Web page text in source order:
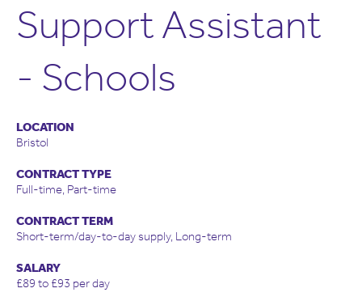
Support Assistant
- Schools
LOCATION
Bristol
CONTRACT TYPE
Full-time, Part-time
CONTRACT TERM
Short-term/day-to-day supply, Long-term
SALARY
£89 to £93 per day